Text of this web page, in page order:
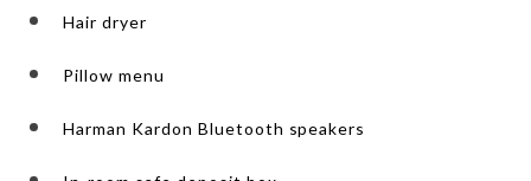
Hair dryer
Pillow menu
Harman Kardon Bluetooth speakers